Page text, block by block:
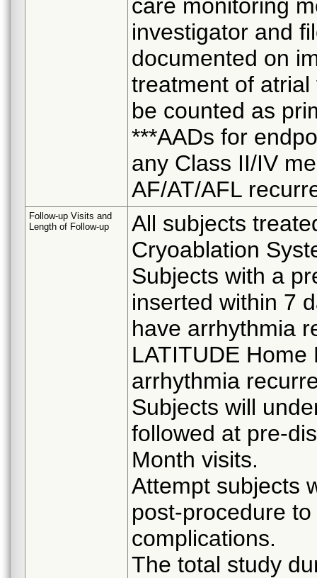
care monitoring
investigator and
documented on
treatment of
be counted as
***AADs for
any Class II/IV
AF/AT/AFL
Follow-up Visits and
Length of Follow-up
All subjects
Cryoablation
Subjects with a
inserted within 7
have arrhythmia
LATITUDE
arrhythmia
Subjects will
followed at pre-
Month visits.
Attempt subjects
post-procedure
complications.
The total study